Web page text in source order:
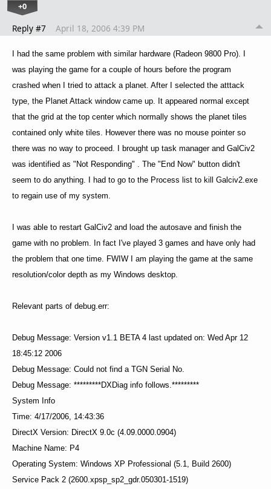
+0
Reply #7 April 18, 2006 4:39 PM
I had the same problem with similar hardware (Radeon 9800 Pro). I
was playing the game for a couple of hours before the program
crashed when I tried to attack a planet. After I selected the atttack
type, the Planet Attack window came up. It appeared normal except
that the grid at the top center which normally shows the planet tiles
contained only white tiles. However there was no mouse pointer so
there was no way to proceed. I brought up task manager and GalCiv2
was identified as "Not Responding" . The "End Now" button didn't
seem to do anything. I had to go to the Process list to kill Galciv2.exe
to regain use of my system.
I was able to restart GalCiv2 and load the autosave and finish the
game with no problem. In fact I've played 3 games and have only had
the problem that one time. FWIW I am playing the game at the same
resolution/color depth as my Windows desktop.
Relevant parts of debug.err:
Debug Message: Version v1.1 BETA 4 last updated on: Wed Apr 12
18:45:12 2006
Debug Message: Could not find a TGN Serial No.
Debug Message: *********DXDiag info follows.*********
System Info
Time: 4/17/2006, 14:43:36
DirectX Version: DirectX 9.0c (4.09.0000.0904)
Machine Name: P4
Operating System: Windows XP Professional (5.1, Build 2600)
Service Pack 2 (2600.xpsp_sp2_gdr.050301-1519)